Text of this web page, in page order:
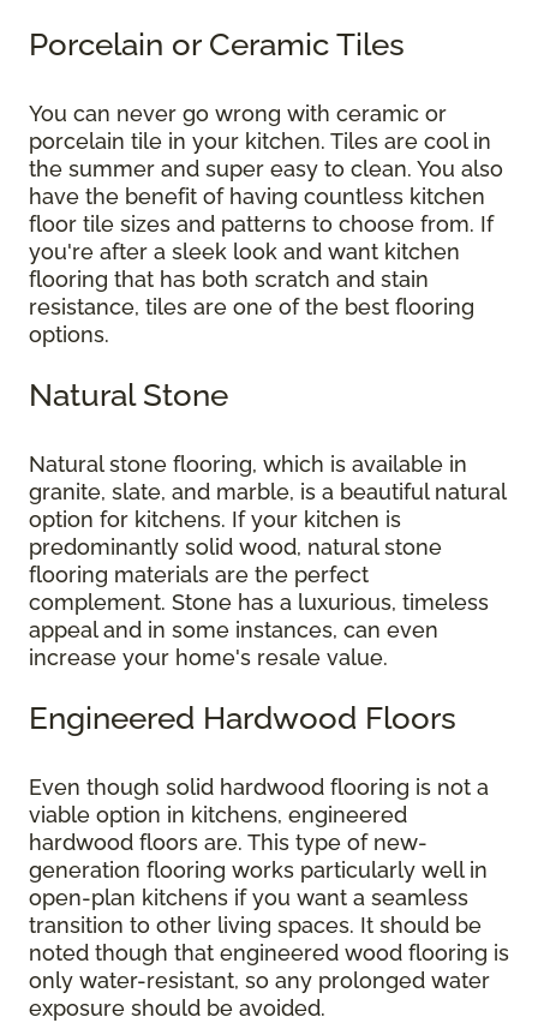
Porcelain or Ceramic Tiles
You can never go wrong with ceramic or
porcelain tile in your kitchen. Tiles are cool in
the summer and super easy to clean. You also
have the benefit of having countless kitchen
floor tile sizes and patterns to choose from. If
you're after a sleek look and want kitchen
flooring that has both scratch and stain
resistance, tiles are one of the best flooring
options.
Natural Stone
Natural stone flooring, which is available in
granite, slate, and marble, is a beautiful natural
option for kitchens. If your kitchen is
predominantly solid wood, natural stone
flooring materials are the perfect
complement. Stone has a luxurious, timeless
appeal and in some instances, can even
increase your home's resale value.
Engineered Hardwood Floors
Even though solid hardwood flooring is not a
viable option in kitchens, engineered
hardwood floors are. This type of new-
generation flooring works particularly well in
open-plan kitchens if you want a seamless
transition to other living spaces. It should be
noted though that engineered wood flooring is
only water-resistant, so any prolonged water
exposure should be avoided.